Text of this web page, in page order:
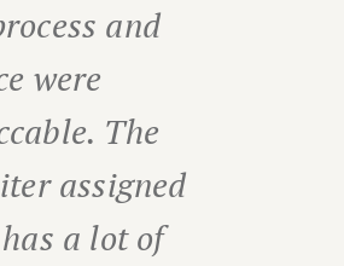
and
were
The
assigned
a lot of